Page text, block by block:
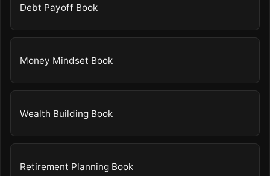
Debt Payoff Book
Money Mindset Book
Wealth Building Book
Retirement Planning Book